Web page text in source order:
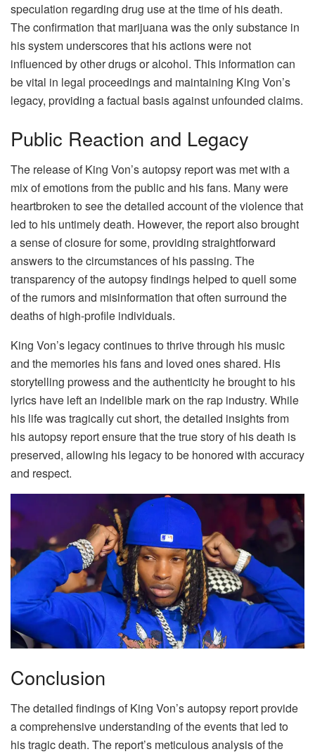
speculation regarding drug use at the time of his death.
The confirmation that marijuana was the only substance in
his system underscores that his actions were not
influenced by other drugs or alcohol. This information can
be vital in legal proceedings and maintaining King Von’s
legacy, providing a factual basis against unfounded claims.
Public Reaction and Legacy
The release of King Von’s autopsy report was met with a
mix of emotions from the public and his fans. Many were
heartbroken to see the detailed account of the violence that
led to his untimely death. However, the report also brought
a sense of closure for some, providing straightforward
answers to the circumstances of his passing. The
transparency of the autopsy findings helped to quell some
of the rumors and misinformation that often surround the
deaths of high-profile individuals.
King Von’s legacy continues to thrive through his music
and the memories his fans and loved ones shared. His
storytelling prowess and the authenticity he brought to his
lyrics have left an indelible mark on the rap industry. While
his life was tragically cut short, the detailed insights from
his autopsy report ensure that the true story of his death is
preserved, allowing his legacy to be honored with accuracy
and respect.
Conclusion
The detailed findings of King Von’s autopsy report provide
a comprehensive understanding of the events that led to
his tragic death. The report’s meticulous analysis of the